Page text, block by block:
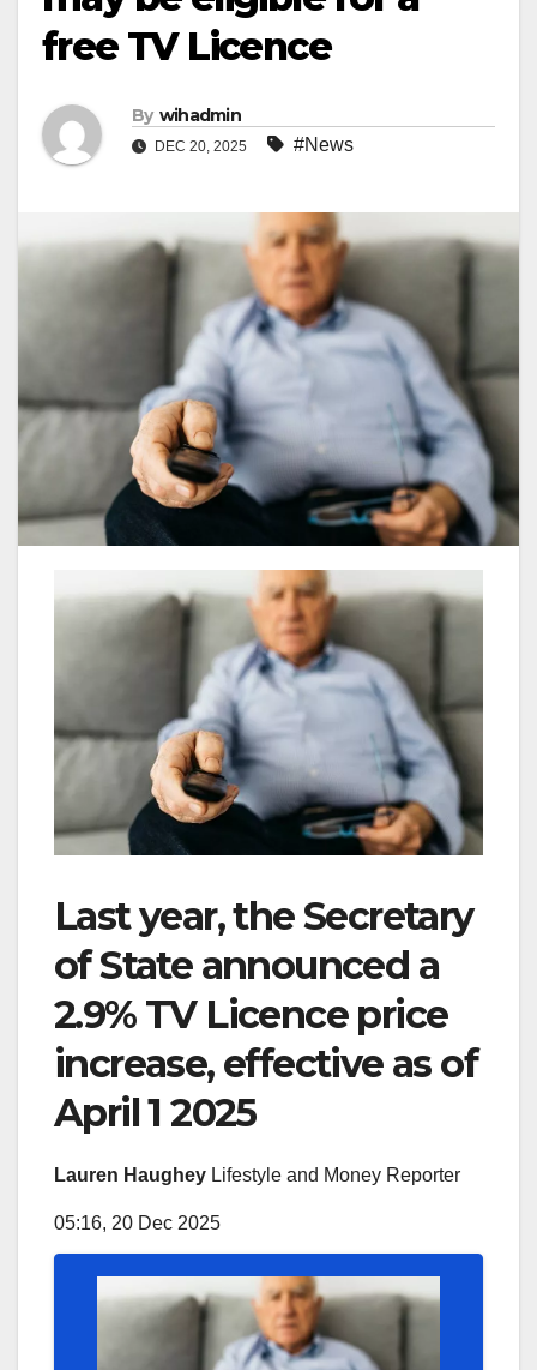
free TV Licence
By wihadmin
DEC 20, 2025 #News
Last year, the Secretary
of State announced a
2.9% TV Licence price
increase, effective as of
April 1 2025
Lauren Haughey Lifestyle and Money Reporter
05:16, 20 Dec 2025